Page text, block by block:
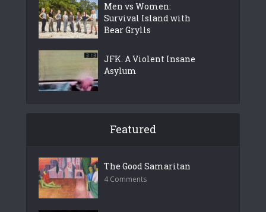
Men vs Women:
Survival Island with
Bear Grylls
JFK. A Violent Insane
Asylum
Featured
The Good Samaritan
4 Comments